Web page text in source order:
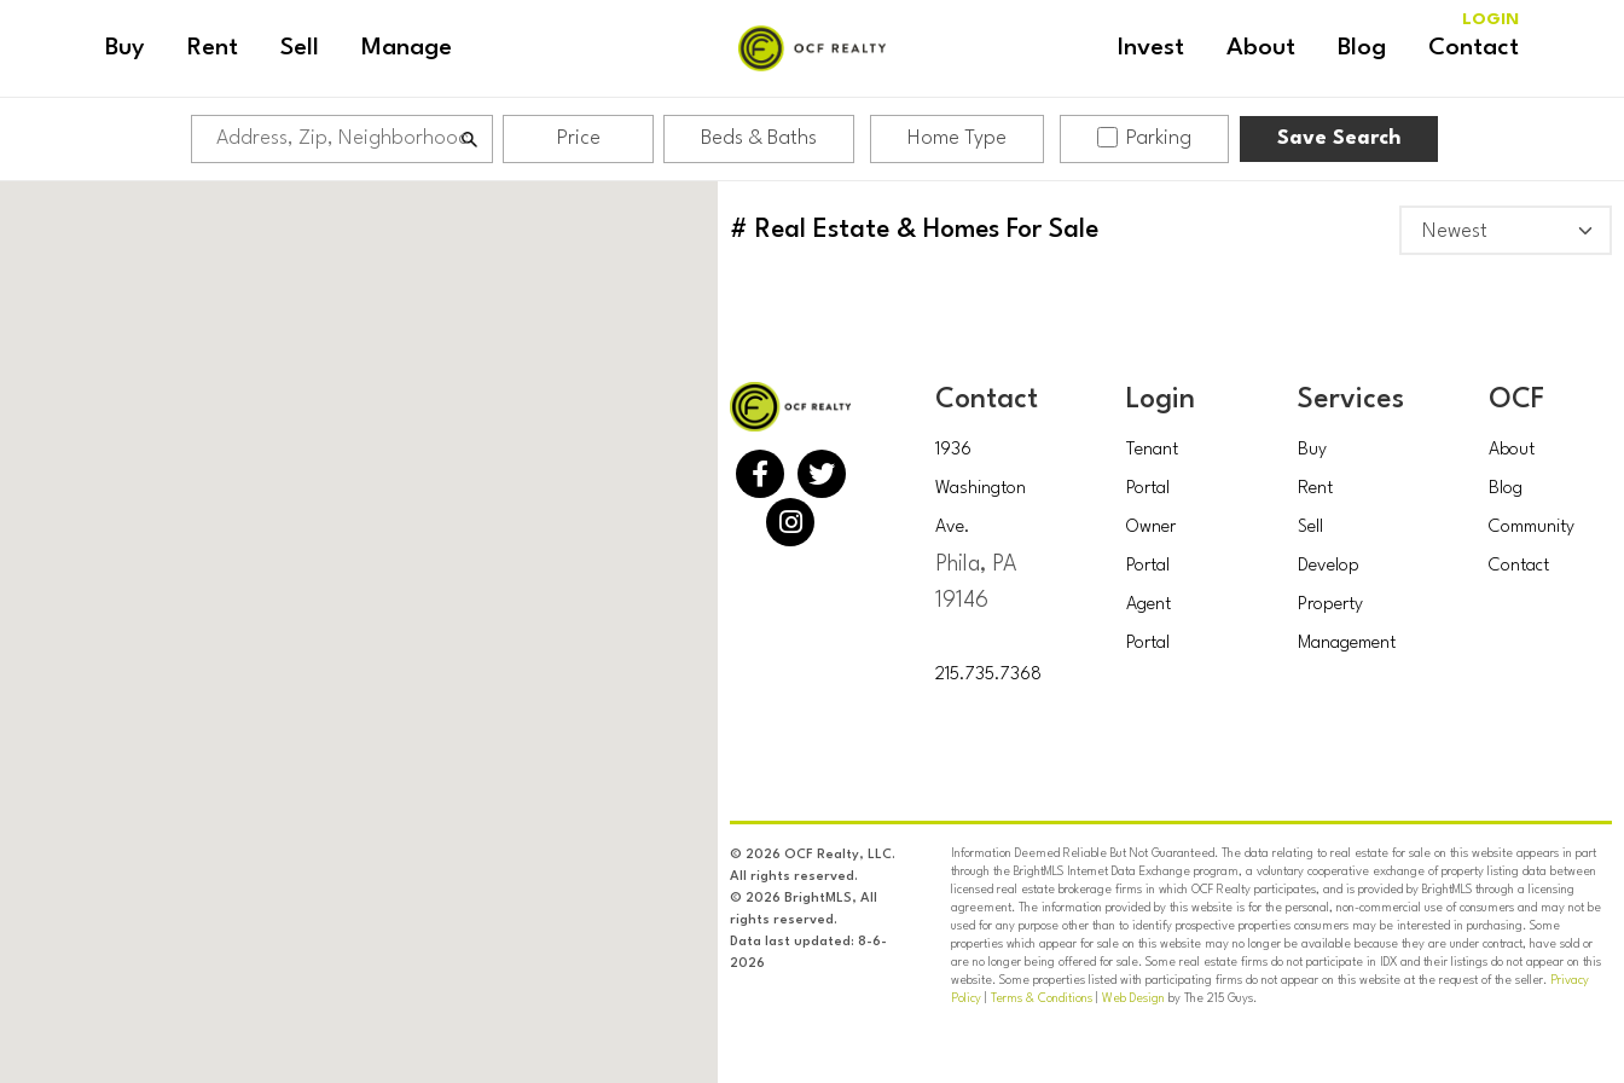
Buy Rent Sell Manage Invest About Blog Contact
LOGIN
Price Beds & Baths Home Type Parking Save Search
# Real Estate & Homes For Sale
Contact
1936
Washington
Ave.
Phila, PA
19146
215.735.7368
Login
Tenant
Portal
Owner
Portal
Agent
Portal
Services
Buy
Rent
Sell
Develop
Property
Management
OCF
About
Blog
Community
Contact
© 2026 OCF Realty, LLC.
All rights reserved.
© 2026 BrightMLS, All
rights reserved.
Data last updated: 8-6-
2026
Information Deemed Reliable But Not Guaranteed. The data relating to real estate for sale on this website appears in part
through the BrightMLS Internet Data Exchange program, a voluntary cooperative exchange of property listing data between
licensed real estate brokerage firms in which OCF Realty participates, and is provided by BrightMLS through a licensing
agreement. The information provided by this website is for the personal, non-commercial use of consumers and may not be
used for any purpose other than to identify prospective properties consumers may be interested in purchasing. Some
properties which appear for sale on this website may no longer be available because they are under contract, have sold or
are no longer being offered for sale. Some real estate firms do not participate in IDX and their listings do not appear on this
website. Some properties listed with participating firms do not appear on this website at the request of the seller. Privacy
Policy| Terms & Conditions| Web Design by The 215 Guys.